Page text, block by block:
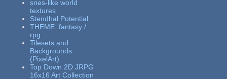
snes-like world
textures
Stendhal Potential
THEME: fantasy /
rpg
Tilesets and
Backgrounds
(PixelArt)
Top Down 2D JRPG
16x16 Art Collection